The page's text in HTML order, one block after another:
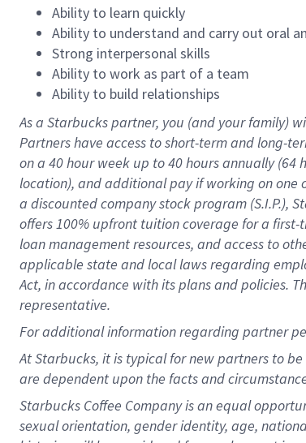
Ability to learn quickly
Ability to understand and carry out oral
Strong interpersonal skills
Ability to work as part of a team
Ability to build relationships
As a Starbuckspartner, you (and your family)
Partners have access toshort-term and long-
on a 40 hourweek up to40 hoursannually (64
location), andadditional payif working onone
a discounted company stockprogram (S.I.P.),
offers100% upfront tuitioncoverage for a first-
loan management resources, and access to
applicable state and local lawsregarding
Act, in accordance withitsplans andpolicies.
representative.
Foradditionalinformation regarding partner
At Starbucks, it is typical for new partners to
are dependent upon the facts and
Starbucks Coffee Company is an equal
sexual orientation, gender identity, age,